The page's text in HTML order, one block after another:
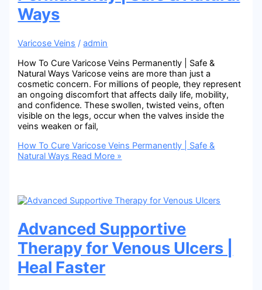
Ways
Varicose Veins /admin
How To Cure Varicose Veins Permanently | Safe &
Natural Ways Varicose veins are more than just a
cosmetic concern. For millions of people, they represent
an ongoing discomfort that affects daily life, mobility,
and confidence. These swollen, twisted veins, often
visible on the legs, occur when the valves inside the
veins weaken or fail,
How To Cure Varicose Veins Permanently | Safe &
Natural Ways Read More »
Advanced Supportive
Therapy for Venous Ulcers |
Heal Faster